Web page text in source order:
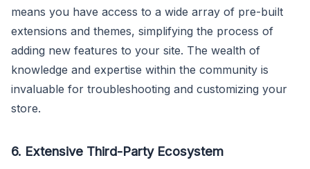
means you have access to a wide array of pre-built
extensions and themes, simplifying the process of
adding new features to your site. The wealth of
knowledge and expertise within the community is
invaluable for troubleshooting and customizing your
store.
6. Extensive Third-Party Ecosystem